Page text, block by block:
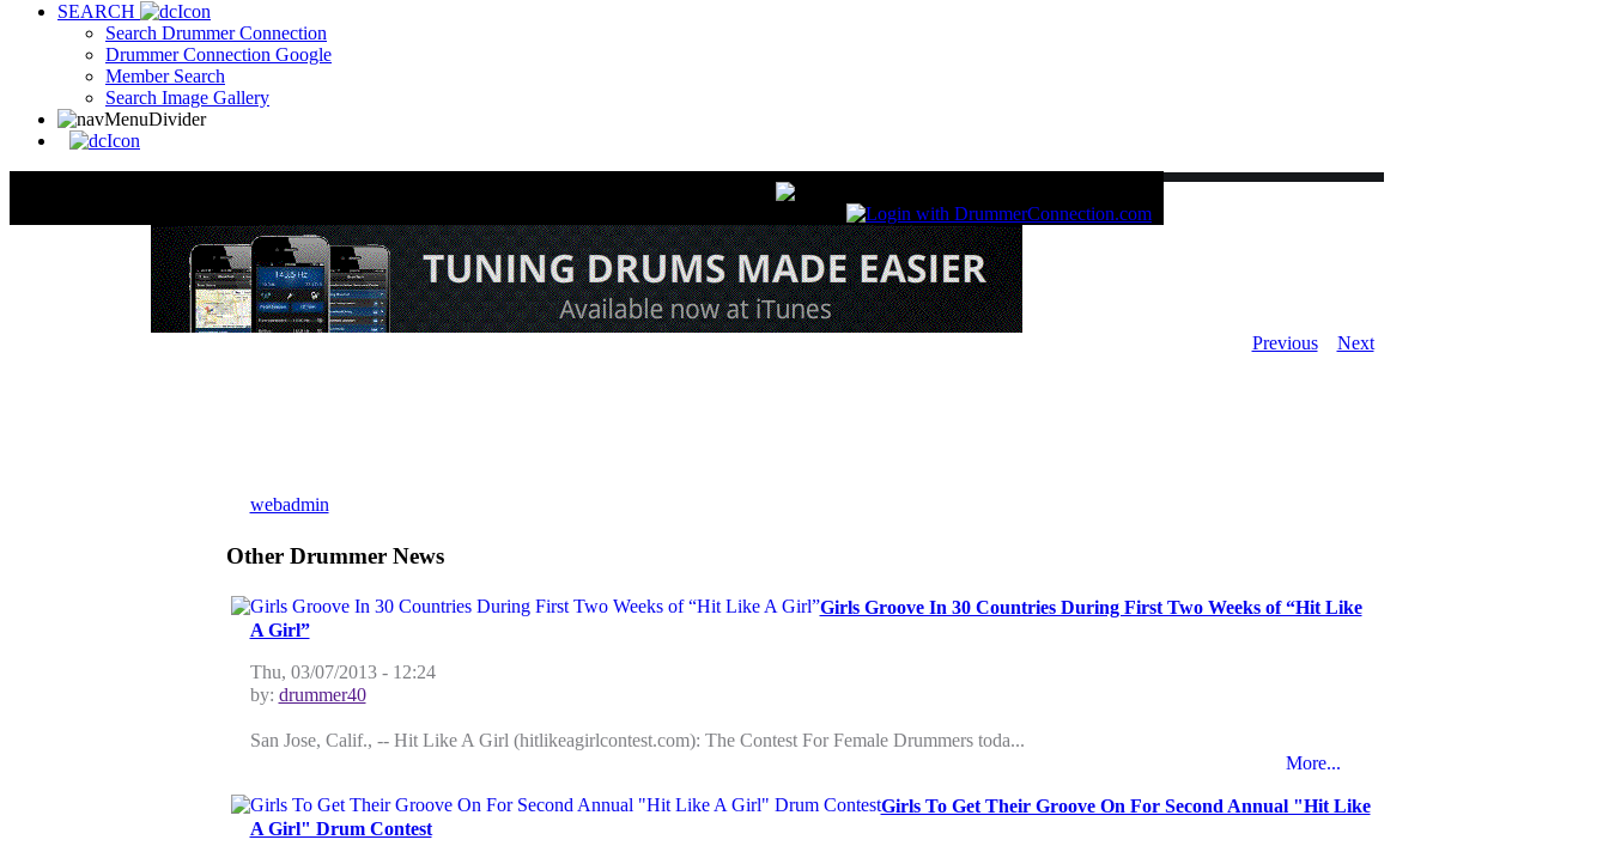
SEARCH
Search Drummer Connection
Drummer Connection Google
Member Search
Search Image Gallery
Previous Next
webadmin
Other Drummer News
Girls Groove In 30 Countries During First Two Weeks of “Hit Like
A Girl”
Thu, 03/07/2013 - 12:24
by: drummer40
San Jose, Calif., -- Hit Like A Girl (hitlikeagirlcontest.com): The Contest For Female Drummers toda...
More...
Girls To Get Their Groove On For Second Annual "Hit Like
A Girl" Drum Contest